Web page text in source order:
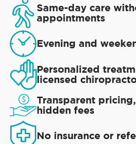
Same-day care
appointments
Evening and
Personalized
licensed
Transparent
hidden fees
No insurance or